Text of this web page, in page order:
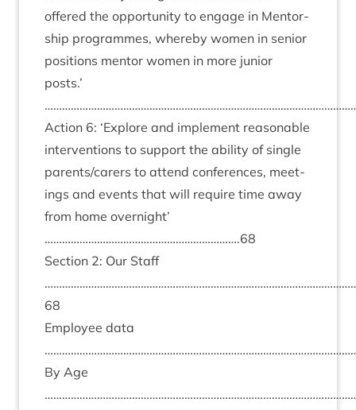
offered the oppor­tun­ity to engage in Ment­or­
ship pro­grammes, whereby women in seni­or
pos­i­tions ment­or women in more juni­or
posts.’
Action 6: ‘Explore and imple­ment reas­on­able
inter­ven­tions to sup­port the abil­ity of single
parents/​carers to attend con­fer­ences, meet­
ings and events that will require time away
from home overnight’
………………………………………………………….68
Sec­tion 2: Our Staff
68
Employ­ee data
By Age